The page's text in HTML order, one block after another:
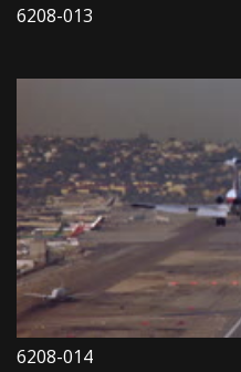
6208-013
6208-014